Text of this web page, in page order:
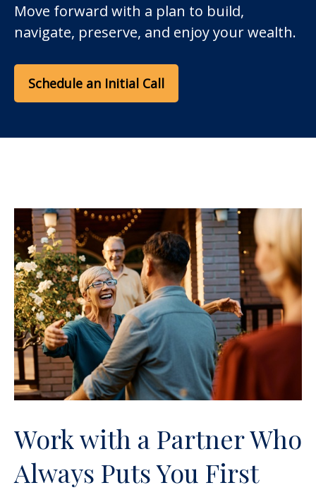
Move forward with a plan to build,
navigate, preserve, and enjoy your wealth.
Schedule an Initial Call
Work with a Partner Who
Always Puts You First